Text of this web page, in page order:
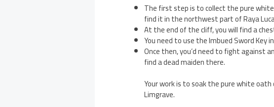
The first step is to collect the pure white
find it in the northwest part of Raya
At the end of the cliff, you will find a
You need to use the Imbued Sword
Once then, you’d need to fight against
find a dead maiden there.
Your work is to soak the pure white
Limgrave.